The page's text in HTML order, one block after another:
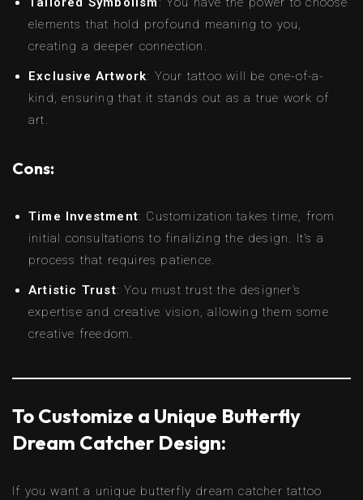
elements that hold profound meaning to you,
creating a deeper connection.
Exclusive Artwork: Your tattoo will be one-of-a-
kind, ensuring that it stands out as a true work of
art.
Cons:
Time Investment: Customization takes time, from
initial consultations to finalizing the design. It’s a
process that requires patience.
Artistic Trust: You must trust the designer’s
expertise and creative vision, allowing them some
creative freedom.
To Customize a Unique Butterfly
Dream Catcher Design:
If you want a unique butterfly dream catcher tattoo